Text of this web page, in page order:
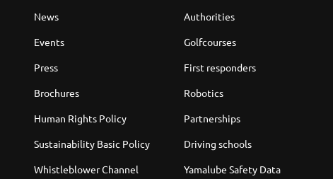
News
Events
Press
Brochures
Human Rights Policy
Sustainability Basic Policy
Whistleblower Channel
Authorities
Golfcourses
First responders
Robotics
Partnerships
Driving schools
Yamalube Safety Data